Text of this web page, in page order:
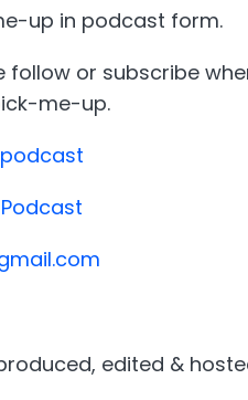
up in podcast form.
follow or subscribe
me-up.
edited &